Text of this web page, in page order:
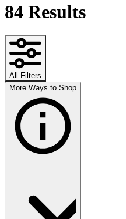
84 Results
All Filters
More Ways to Shop